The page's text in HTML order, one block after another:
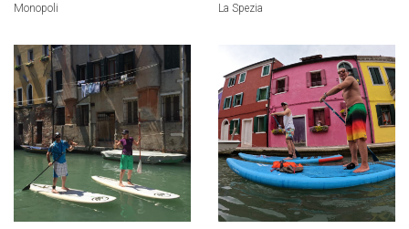
Monopoli
La Spezia